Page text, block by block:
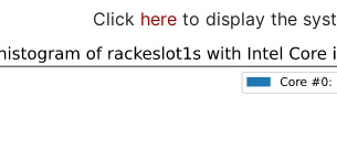
Click here to display the